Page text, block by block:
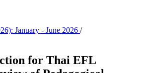
January - June 2026 /
for Thai EFL